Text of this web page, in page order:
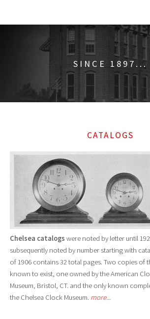
SINCE 1897...
CATALOGS
Chelsea catalogs were noted by letter until
subsequently noted by number starting with
of 1906 contains 32 total pages. Two copies of
known to exist, one owned by the American
Museum, Bristol, CT. and the only known
the Chelsea Clock Museum. more...